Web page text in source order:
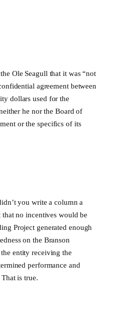
Ole Seagull that it was “not
agreement between
dollars used for the
he nor the Board of
or the specifics of its
you write a column a
no incentives would be
Project generated enough
on the Branson
entity receiving the
performance and
is true.